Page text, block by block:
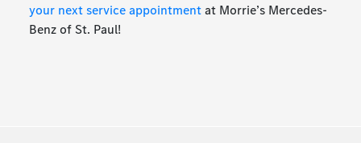
your next service appointmentat Morrie’s Mercedes-
Benz of St. Paul!